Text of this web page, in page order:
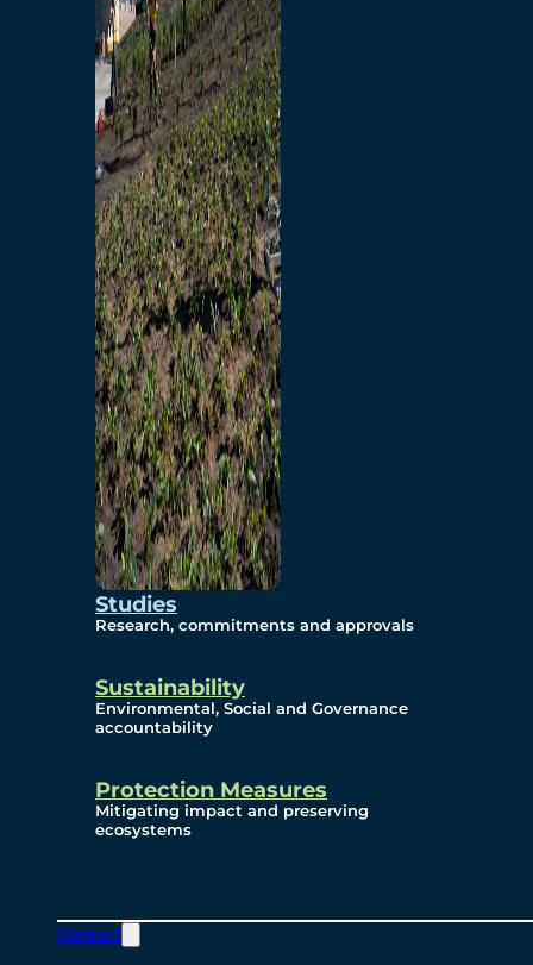
Studies
Research, commitments and approvals
Sustainability
Environmental, Social and Governance
accountability
Protection Measures
Mitigating impact and preserving
ecosystems
Contact